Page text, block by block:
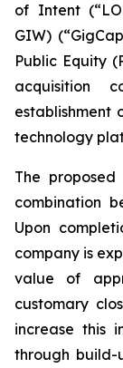
of Intent
GIW)
Public Equity
acquisition
establishment
technology
The
combination
Upon
company is
value of
customary
increase this
through